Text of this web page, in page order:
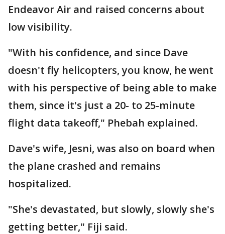
Endeavor Air and raised concerns about
low visibility.
"With his confidence, and since Dave
doesn't fly helicopters, you know, he went
with his perspective of being able to make
them, since it's just a 20- to 25-minute
flight data takeoff," Phebah explained.
Dave's wife, Jesni, was also on board when
the plane crashed and remains
hospitalized.
"She's devastated, but slowly, slowly she's
getting better," Fiji said.